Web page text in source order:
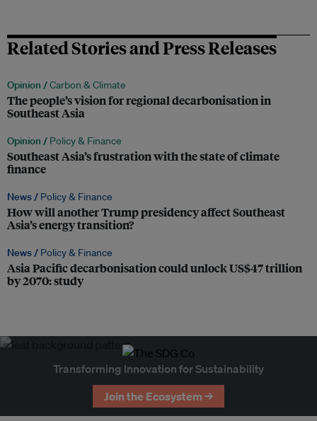
Related Stories and Press Releases
Opinion /Carbon & Climate
The people’s vision for regional decarbonisation in
Southeast Asia
Opinion / Policy & Finance
Southeast Asia’s frustration with the state of climate
finance
News / Policy & Finance
How will another Trump presidency affect Southeast
Asia’s energy transition?
News / Policy & Finance
Asia Pacific decarbonisation could unlock US$47 trillion
by 2070: study
Transforming Innovation for Sustainability
Join the Ecosystem →